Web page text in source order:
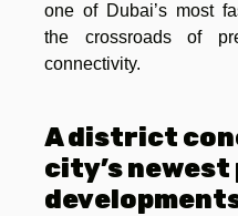
one of Dubai’s most
the crossroads of
connectivity.
A district
city’s newest